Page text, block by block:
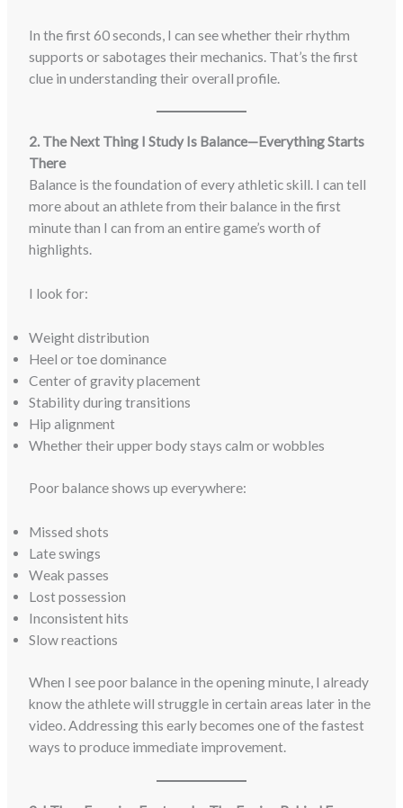
In the first 60 seconds, I can see whether their rhythm
supports or sabotages their mechanics. That’s the first
clue in understanding their overall profile.
2. The Next Thing I Study Is Balance—Everything Starts
There
Balance is the foundation of every athletic skill. I can tell
more about an athlete from their balance in the first
minute than I can from an entire game’s worth of
highlights.
I look for:
Weight distribution
Heel or toe dominance
Center of gravity placement
Stability during transitions
Hip alignment
Whether their upper body stays calm or wobbles
Poor balance shows up everywhere:
Missed shots
Late swings
Weak passes
Lost possession
Inconsistent hits
Slow reactions
When I see poor balance in the opening minute, I already
know the athlete will struggle in certain areas later in the
video. Addressing this early becomes one of the fastest
ways to produce immediate improvement.